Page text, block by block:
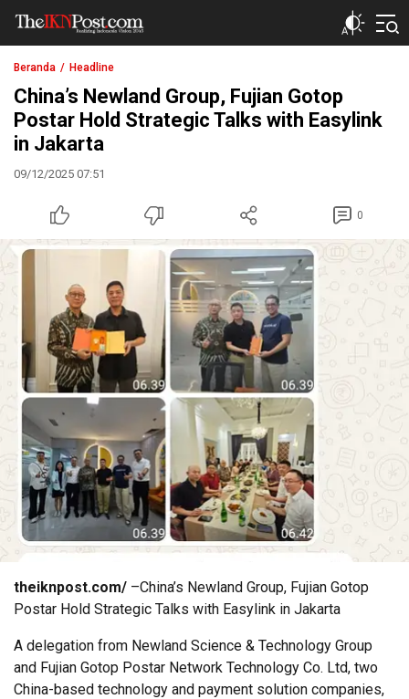
The IKN Post
Beranda Headline
China’s Newland Group, Fujian Gotop
Postar Hold Strategic Talks with Easylink
in Jakarta
09/12/2025 07:51
0
theiknpost.com/ –China’s Newland Group, Fujian Gotop
Postar Hold Strategic Talks with Easylink in Jakarta
A delegation from Newland Science & Technology Group
and Fujian Gotop Postar Network Technology Co. Ltd, two
China-based technology and payment solution companies,